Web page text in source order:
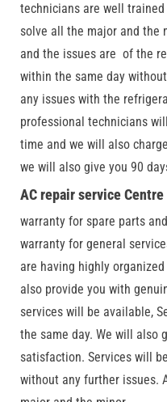
technicians are well
solve all the major and the
and the issues are of the
within the same day
any issues with the
professional technicians
time and we will also
we will also give you 90
AC repair service
warranty for spare parts
warranty for general
are having highly
also provide you with
services will be available,
the same day. We will also
satisfaction. Services will
without any further issues.